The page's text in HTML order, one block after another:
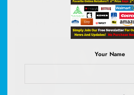
want to go deeper into optimization and
Your Name